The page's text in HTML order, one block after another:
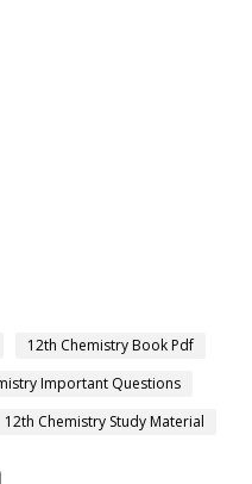
12th Chemistry Book Pdf
Important Questions
12th Chemistry Study Material